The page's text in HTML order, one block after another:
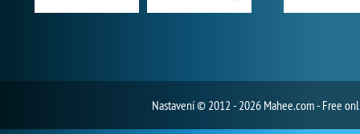
Nastavení© 2012 - 2026 Mahee.com - Free